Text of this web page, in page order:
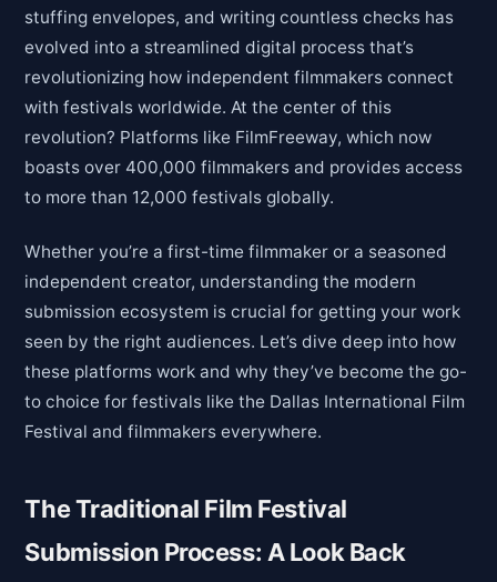
stuffing envelopes, and writing countless checks has
evolved into a streamlined digital process that’s
revolutionizing how independent filmmakers connect
with festivals worldwide. At the center of this
revolution? Platforms like FilmFreeway, which now
boasts over 400,000 filmmakers and provides access
to more than 12,000 festivals globally.
Whether you’re a first-time filmmaker or a seasoned
independent creator, understanding the modern
submission ecosystem is crucial for getting your work
seen by the right audiences. Let’s dive deep into how
these platforms work and why they’ve become the go-
to choice for festivals like the Dallas International Film
Festival and filmmakers everywhere.
The Traditional Film Festival
Submission Process: A Look Back